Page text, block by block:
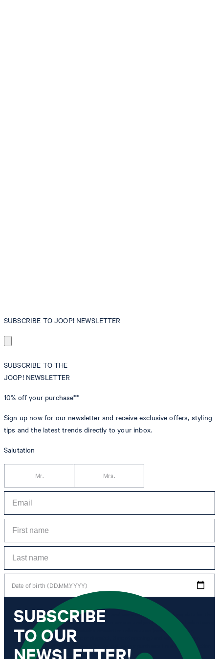
SUBSCRIBE TO JOOP! NEWSLETTER
SUBSCRIBE TO THE
JOOP! NEWSLETTER
10% off your purchase**
Sign up now for our newsletter and receive exclusive offers, styling
tips and the latest trends directly to your inbox.
Salutation
Mr. Mrs.
Date of birth (DD.MM.YYYY)
*I agree to the collection, processing and use of newsletter tracking data for the
purposes of personal advice, customer service and personalization of advertising.
Information collected includes newsletter information (newsletter name,
newsletter category, time of dispatch, time of opening) and when I click on
which link within the newsletter, as well as any purchases I make in connection
with the newsletter.
SUBSCRIBE
TO OUR